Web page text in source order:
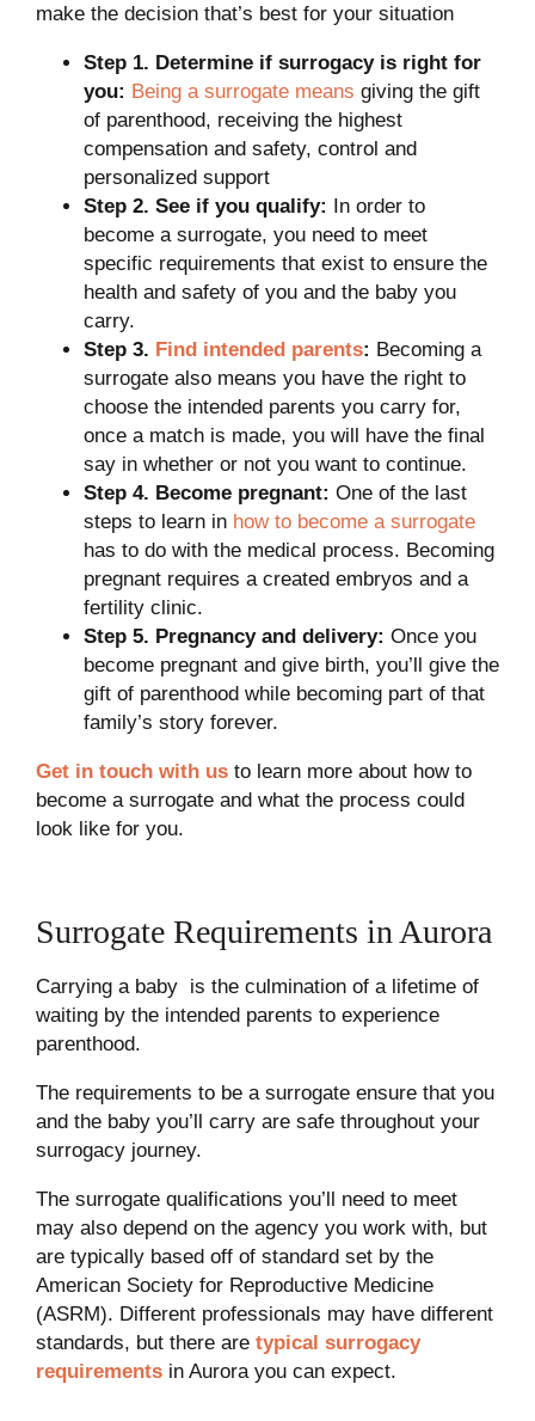
make the decision that’s best for your situation
Step 1. Determine if surrogacy is right for
you: Being a surrogate means giving the gift
of parenthood, receiving the highest
compensation and safety, control and
personalized support
Step 2. See if you qualify: In order to
become a surrogate, you need to meet
specific requirements that exist to ensure the
health and safety of you and the baby you
carry.
Step 3. Find intended parents: Becoming a
surrogate also means you have the right to
choose the intended parents you carry for,
once a match is made, you will have the final
say in whether or not you want to continue.
Step 4. Become pregnant: One of the last
steps to learn in how to become a surrogate
has to do with the medical process. Becoming
pregnant requires a created embryos and a
fertility clinic.
Step 5. Pregnancy and delivery: Once you
become pregnant and give birth, you’ll give the
gift of parenthood while becoming part of that
family’s story forever.
Get in touch with usto learn more about how to
become a surrogate and what the process could
look like for you.
Surrogate Requirements in Aurora
Carrying a baby is the culmination of a lifetime of
waiting by the intended parents to experience
parenthood.
The requirements to be a surrogate ensure that you
and the baby you’ll carry are safe throughout your
surrogacy journey.
The surrogate qualifications you’ll need to meet
may also depend on the agency you work with, but
are typically based off of standard set by the
American Society for Reproductive Medicine
(ASRM). Different professionals may have different
standards, but there are typical surrogacy
requirementsin Aurora you can expect.